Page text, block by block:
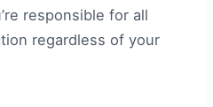
responsible for all
regardless of your